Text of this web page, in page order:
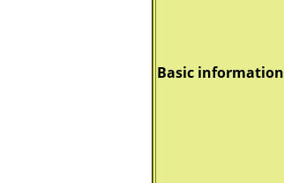
Basic information